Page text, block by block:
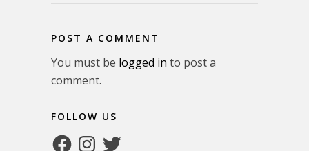
POST A COMMENT
You must be logged in to post a
comment.
FOLLOW US
FacebookInstagram
Twitter